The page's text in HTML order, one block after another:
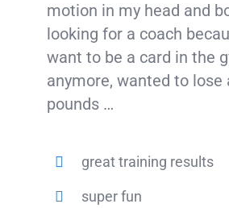
motion in my head and
looking for a coach
want to be a card in the
anymore, wanted to lose
pounds …
great training results
super fun